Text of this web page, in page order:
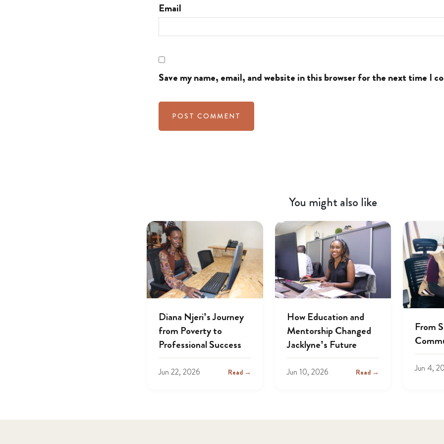
Email
Save my name, email, and website in this browser for the next time I
You might also like
Diana Njeri’s Journey
from Poverty to
Professional Success
Jun 22, 2026 Read →
How Education and
Mentorship Changed
Jacklyne’s Future
Jun 10, 2026 Read →
From
Jun 4,